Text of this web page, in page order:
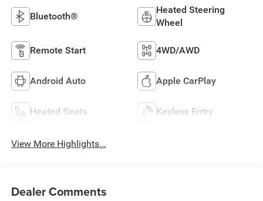
Bluetooth®
Heated Steering
Wheel
Remote Start 4WD/AWD
Android Auto Apple CarPlay
Heated Seats Keyless Entry
View More Highlights...
Dealer Comments